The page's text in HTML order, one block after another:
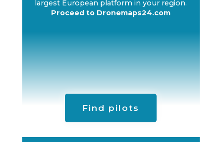
largest European platform in your region.
Proceed to Dronemaps24.com
Find pilots